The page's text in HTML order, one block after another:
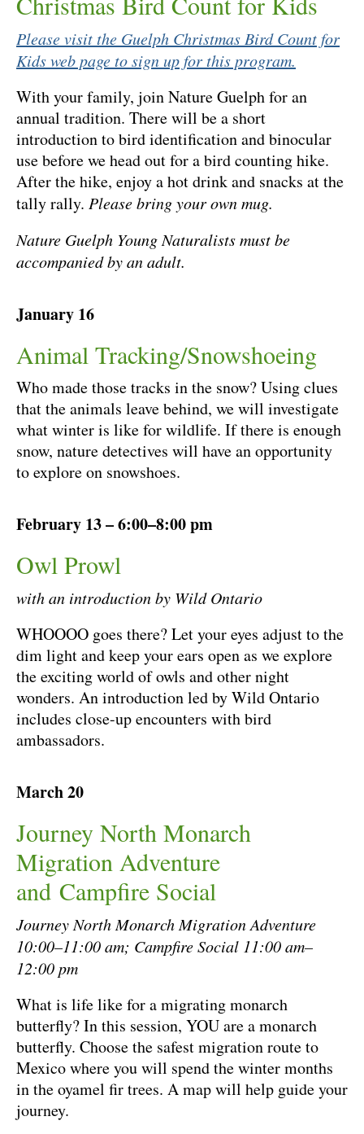
Please visit the Guelph Christmas Bird Count for
Kids web page to sign up for this program.
With your family, join Nature Guelph for an
annual tradition. There will be a short
introduction to bird identification and binocular
use before we head out for a bird counting hike.
After the hike, enjoy a hot drink and snacks at the
tally rally. Please bring your own mug.
Nature Guelph Young Naturalists must be
accompanied by an adult.
January 16
Animal Tracking/Snowshoeing
Who made those tracks in the snow? Using clues
that the animals leave behind, we will investigate
what winter is like for wildlife. If there is enough
snow, nature detectives will have an opportunity
to explore on snowshoes.
February 13 – 6:00–8:00 pm
Owl Prowl
with an introduction by Wild Ontario
WHOOOO goes there? Let your eyes adjust to the
dim light and keep your ears open as we explore
the exciting world of owls and other night
wonders. An introduction led by Wild Ontario
includes close-up encounters with bird
ambassadors.
March 20
Journey North Monarch
Migration Adventure
and Campfire Social
Journey North Monarch Migration Adventure
10:00–11:00 am; Campfire Social 11:00 am–
12:00 pm
What is life like for a migrating monarch
butterfly? In this session, YOU are a monarch
butterfly. Choose the safest migration route to
Mexico where you will spend the winter months
in the oyamel fir trees. A map will help guide your
journey.